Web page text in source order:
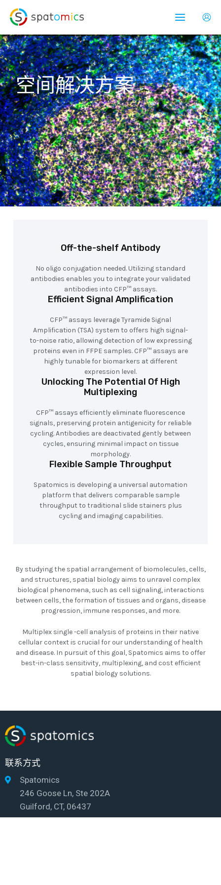
内
容
Main
Menu
空间解决方案
By studying the spatial arrangement of biomolecules, cells,
and structures, spatial biology aims to unravel complex
biological phenomena, such as cell signaling, interactions
between cells, the formation of tissues and organs, disease
progression, immune responses, and more.
Multiplex single -cell analysis of proteins in their native
cellular context is crucial for our understanding of health
and disease. In pursuit of this goal, Spatomics aims to offer
best-in-class sensitivity, multiplexing, and cost efficient
spatial biology solutions.
Off-the-shelf Antibody
No oligo conjugation needed. Utilizing standard
antibodies enables you to integrate your validated
antibodies into CFP™ assays.
Efficient Signal Amplification
CFP™ assays leverage Tyramide Signal
Amplification (TSA) system to offers high signal-
to-noise ratio, allowing detection of low expressing
proteins even in FFPE samples. CFP™ assays are
highly tunable for biomarkers at different
expression level.
Unlocking The Potential Of High
Multiplexing
CFP™ assays efficiently eliminate fluorescence
signals, preserving protein antigenicity for reliable
cycling. Antibodies are deactivated gently between
cycles, ensuring minimal impact on tissue
morphology.
Flexible Sample Throughput
Spatomics is developing a universal automation
platform that delivers comparable sample
throughput to traditional slide stainers plus
cycling and imaging capabilities.
联系方式
Spatomics
246 Goose Ln, Ste 202A
Guilford, CT, 06437